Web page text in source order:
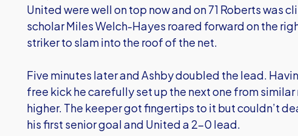
United were well on top now and on 71 Roberts was
scholar Miles Welch-Hayes roared forward on the
striker to slam into the roof of the net.
Five minutes later and Ashby doubled the lead.
free kick he carefully set up the next one from
higher. The keeper got fingertips to it but couldn’t
his first senior goal and United a 2-0 lead.